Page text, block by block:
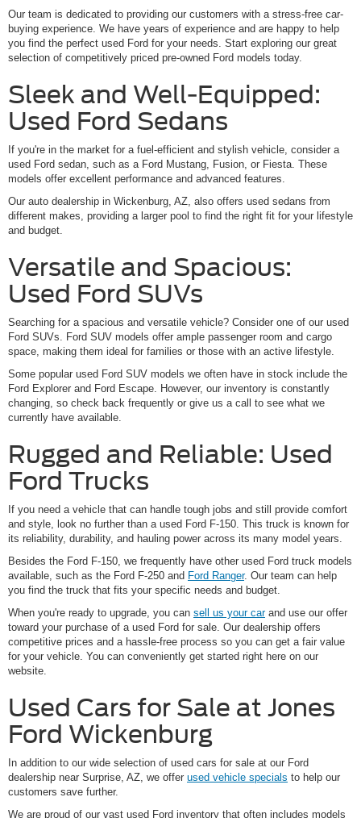
Our team is dedicated to providing our customers with a stress-free car-
buying experience. We have years of experience and are happy to help
you find the perfect used Ford for your needs. Start exploring our great
selection of competitively priced pre-owned Ford models today.
Sleek and Well-Equipped:
Used Ford Sedans
If you're in the market for a fuel-efficient and stylish vehicle, consider a
used Ford sedan, such as a Ford Mustang, Fusion, or Fiesta. These
models offer excellent performance and advanced features.
Our auto dealership in Wickenburg, AZ, also offers used sedans from
different makes, providing a larger pool to find the right fit for your lifestyle
and budget.
Versatile and Spacious:
Used Ford SUVs
Searching for a spacious and versatile vehicle? Consider one of our used
Ford SUVs. Ford SUV models offer ample passenger room and cargo
space, making them ideal for families or those with an active lifestyle.
Some popular used Ford SUV models we often have in stock include the
Ford Explorer and Ford Escape. However, our inventory is constantly
changing, so check back frequently or give us a call to see what we
currently have available.
Rugged and Reliable: Used
Ford Trucks
If you need a vehicle that can handle tough jobs and still provide comfort
and style, look no further than a used Ford F-150. This truck is known for
its reliability, durability, and hauling power across its many model years.
Besides the Ford F-150, we frequently have other used Ford truck models
available, such as the Ford F-250 and Ford Ranger. Our team can help
you find the truck that fits your specific needs and budget.
When you're ready to upgrade, you can sell us your carand use our offer
toward your purchase of a used Ford for sale. Our dealership offers
competitive prices and a hassle-free process so you can get a fair value
for your vehicle. You can conveniently get started right here on our
website.
Used Cars for Sale at Jones
Ford Wickenburg
In addition to our wide selection of used cars for sale at our Ford
dealership near Surprise, AZ, we offer used vehicle specials to help our
customers save further.
We are proud of our vast used Ford inventory that often includes models